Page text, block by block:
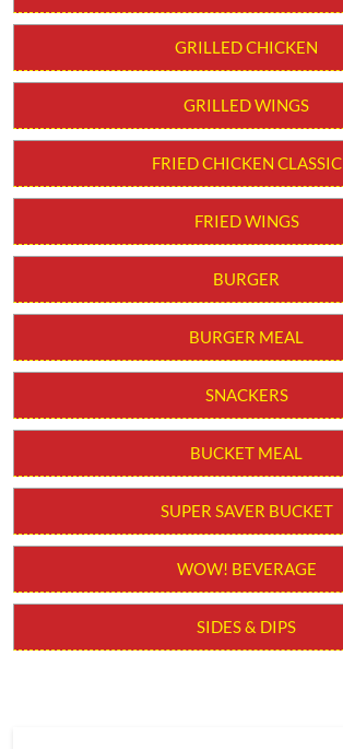
GRILLED CHICKEN
GRILLED WINGS
FRIED CHICKEN CLASSIC
FRIED WINGS
BURGER
BURGER MEAL
SNACKERS
BUCKET MEAL
SUPER SAVER BUCKET
WOW! BEVERAGE
SIDES & DIPS